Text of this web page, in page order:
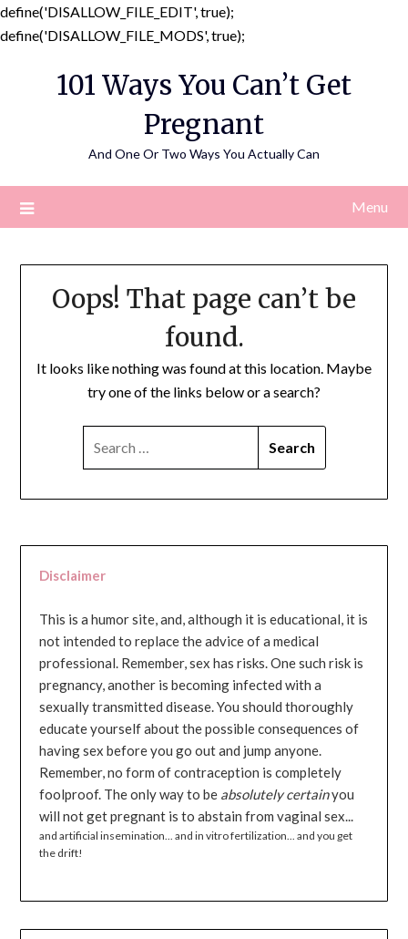
define('DISALLOW_FILE_EDIT', true);
define('DISALLOW_FILE_MODS', true);
content
101 Ways You Can’t Get
Pregnant
And One Or Two Ways You Actually Can
Menu
Oops! That page can’t be
found.
It looks like nothing was found at this location. Maybe
try one of the links below or a search?
Disclaimer
This is a humor site, and, although it is educational, it is
not intended to replace the advice of a medical
professional. Remember, sex has risks. One such risk is
pregnancy, another is becoming infected with a
sexually transmitted disease. You should thoroughly
educate yourself about the possible consequences of
having sex before you go out and jump anyone.
Remember, no form of contraception is completely
foolproof. The only way to be absolutely certainyou
will not get pregnant is to abstain from vaginal sex...
and artificial insemination... and in vitro fertilization... and you get
the drift!